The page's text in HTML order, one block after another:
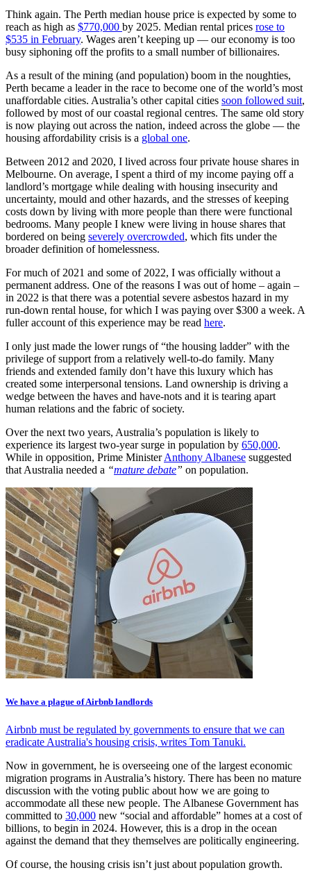
Think again. The Perth median house price is expected by some to
reach as high as $770,000 by 2025. Median rental prices rose to
$535 in February. Wages aren’t keeping up — our economy is too
busy siphoning off the profits to a small number of billionaires.
As a result of the mining (and population) boom in the noughties,
Perth became a leader in the race to become one of the world’s most
unaffordable cities. Australia’s other capital cities soon followed suit,
followed by most of our coastal regional centres. The same old story
is now playing out across the nation, indeed across the globe — the
housing affordability crisis is a global one.
Between 2012 and 2020, I lived across four private house shares in
Melbourne. On average, I spent a third of my income paying off a
landlord’s mortgage while dealing with housing insecurity and
uncertainty, mould and other hazards, and the stresses of keeping
costs down by living with more people than there were functional
bedrooms. Many people I knew were living in house shares that
bordered on being severely overcrowded, which fits under the
broader definition of homelessness.
For much of 2021 and some of 2022, I was officially without a
permanent address. One of the reasons I was out of home – again –
in 2022 is that there was a potential severe asbestos hazard in my
run-down rental house, for which I was paying over $300 a week. A
fuller account of this experience may be read here.
I only just made the lower rungs of “the housing ladder” with the
privilege of support from a relatively well-to-do family. Many
friends and extended family don’t have this luxury which has
created some interpersonal tensions. Land ownership is driving a
wedge between the haves and have-nots and it is tearing apart
human relations and the fabric of society.
Over the next two years, Australia’s population is likely to
experience its largest two-year surge in population by 650,000.
While in opposition, Prime MinisterAnthony Albanese suggested
that Australia needed a “mature debate” on population.
We have a plague of Airbnb landlords
Airbnb must be regulated by governments to ensure that we can
eradicate Australia's housing crisis, writes Tom Tanuki.
Now in government, he is overseeing one of the largest economic
migration programs in Australia’s history. There has been no mature
discussion with the voting public about how we are going to
accommodate all these new people. The Albanese Government has
committed to 30,000 new “social and affordable” homes at a cost of
billions, to begin in 2024. However, this is a drop in the ocean
against the demand that they themselves are politically engineering.
Of course, the housing crisis isn’t just about population growth.